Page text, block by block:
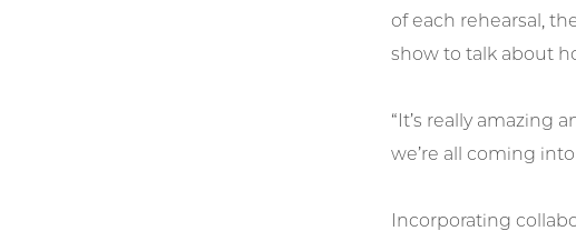
of each rehearsal,
show to talk about
“It’s really amazing
we’re all coming
Incorporating